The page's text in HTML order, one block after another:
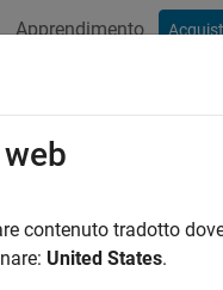
Apprendimento
and
RF data using Smith
use RF Toolbox™
contenuto tradotto
United States.